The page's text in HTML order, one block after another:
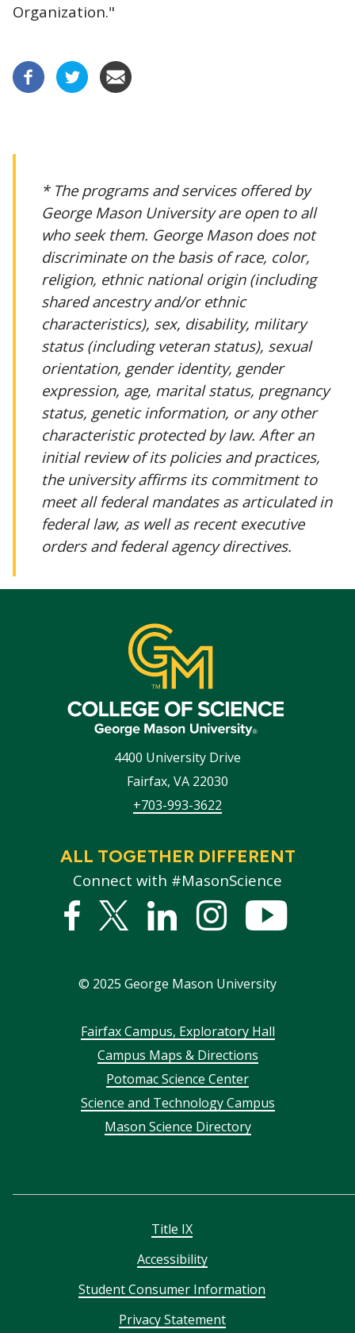
Organization."
* The programs and services offered by
George Mason University are open to all
who seek them. George Mason does not
discriminate on the basis of race, color,
religion, ethnic national origin (including
shared ancestry and/or ethnic
characteristics), sex, disability, military
status (including veteran status), sexual
orientation, gender identity, gender
expression, age, marital status, pregnancy
status, genetic information, or any other
characteristic protected by law. After an
initial review of its policies and practices,
the university affirms its commitment to
meet all federal mandates as articulated in
federal law, as well as recent executive
orders and federal agency directives.
4400 University Drive
Fairfax, VA 22030
+703-993-3622
ALL TOGETHER DIFFERENT
Connect with #MasonScience
Facebook
Twitter
LinkedInstagram
© 2025 George Mason University
FooterFairfax Campus, Exploratory Hall
Campus Maps & Directions
Potomac Science Center
Science and Technology Campus
Mason Science Directory
Title IX
Accessibility
Student Consumer Information
Privacy Statement